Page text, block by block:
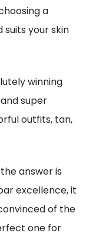
a
your skin
winning
super
outfits, tan,
answer is
excellence, it
of the
one for